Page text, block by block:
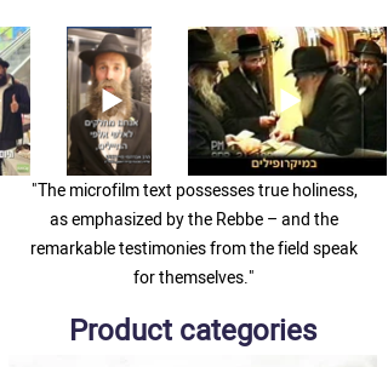
"The microfilm text possesses true holiness,
as emphasized by the Rebbe – and the
remarkable testimonies from the field speak
for themselves."
Product categories